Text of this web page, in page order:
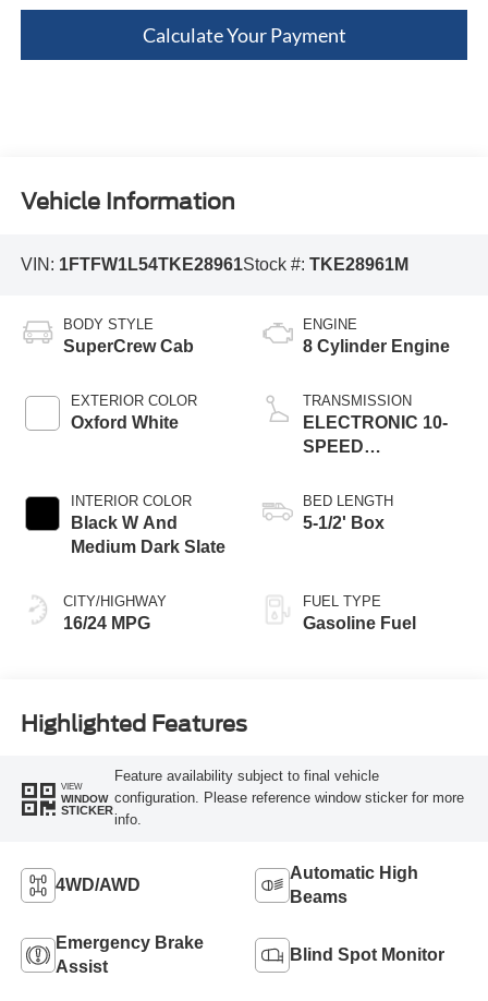
Calculate Your Payment
Vehicle Information
VIN: 1FTFW1L54TKE28961Stock #: TKE28961M
BODY STYLE
SuperCrew Cab
EXTERIOR COLOR
Oxford White
INTERIOR COLOR
Black W And
Medium Dark Slate
CITY/HIGHWAY
16/24 MPG
ENGINE
8 Cylinder Engine
TRANSMISSION
ELECTRONIC 10-
SPEED
BED LENGTH
5-1/2' Box
FUEL TYPE
Gasoline Fuel
Highlighted Features
VIEW
WINDOW
STICKER
Feature availability subject to final vehicle
configuration. Please reference window sticker for more
info.
4WD/AWD
Automatic High
Beams
Emergency Brake
Assist
Blind Spot Monitor